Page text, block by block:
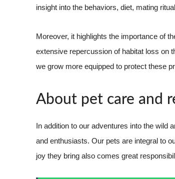
insight into the behaviors, diet, mating
Moreover, it highlights the importance of
extensive repercussion of habitat loss on
we grow more equipped to protect these
About pet care and
In addition to our adventures into the wild
and enthusiasts. Our pets are integral to
joy they bring also comes great